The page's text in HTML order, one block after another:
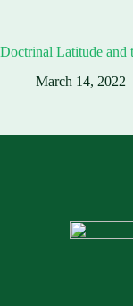
Doctrinal Latitude and
March 14, 2022